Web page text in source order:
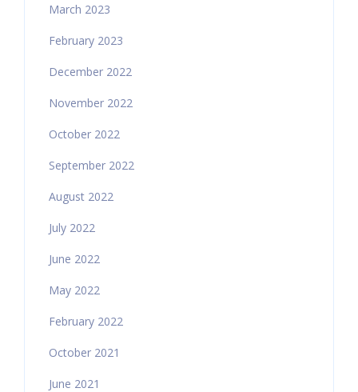
March 2023
February 2023
December 2022
November 2022
October 2022
September 2022
August 2022
July 2022
June 2022
May 2022
February 2022
October 2021
June 2021